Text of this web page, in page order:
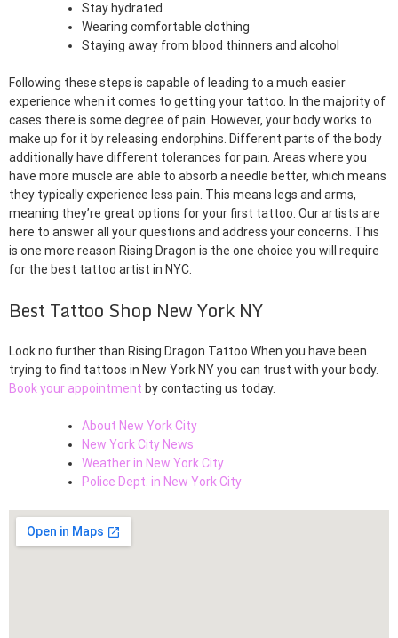
Stay hydrated
Wearing comfortable clothing
Staying away from blood thinners and alcohol
Following these steps is capable of leading to a much easier
experience when it comes to getting your tattoo. In the majority of
cases there is some degree of pain. However, your body works to
make up for it by releasing endorphins. Different parts of the body
additionally have different tolerances for pain. Areas where you
have more muscle are able to absorb a needle better, which means
they typically experience less pain. This means legs and arms,
meaning they’re great options for your first tattoo. Our artists are
here to answer all your questions and address your concerns. This
is one more reason Rising Dragon is the one choice you will require
for the best tattoo artist in NYC.
Best Tattoo Shop New York NY
Look no further than Rising Dragon Tattoo When you have been
trying to find tattoos in New York NY you can trust with your body.
Book your appointment by contacting us today.
About New York City
New York City News
Weather in New York City
Police Dept. in New York City